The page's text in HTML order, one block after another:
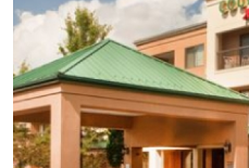
and the
Located 17
International